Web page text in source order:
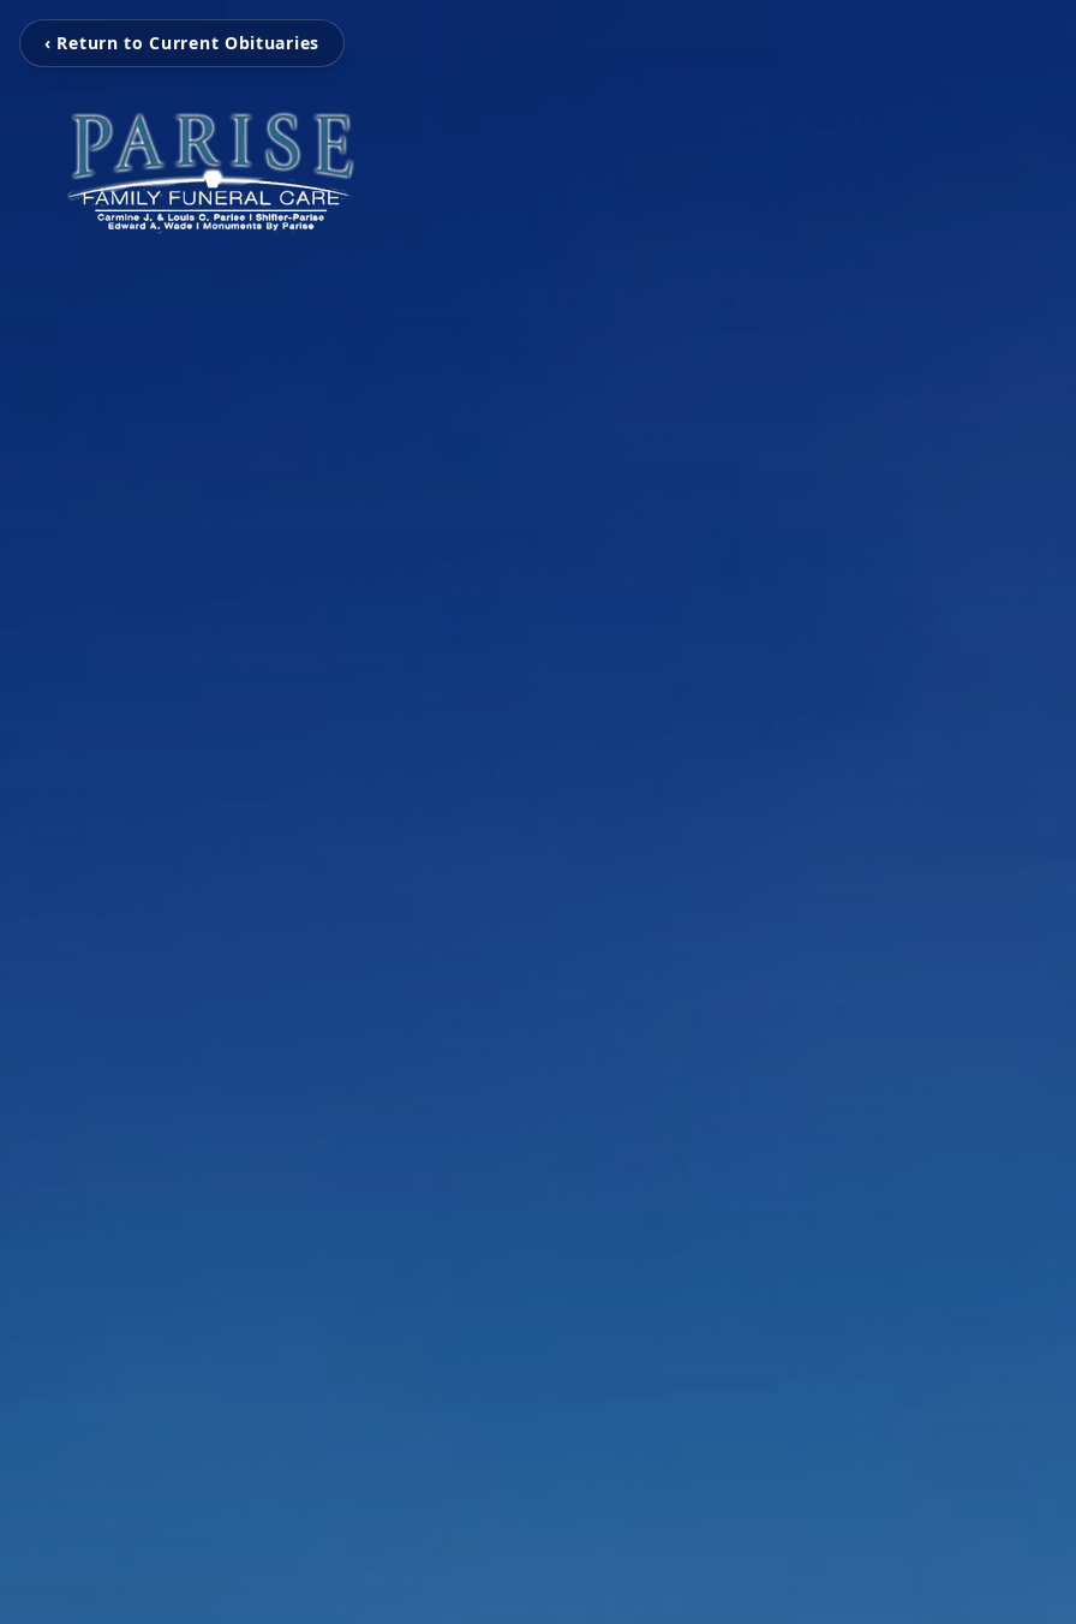
‹ Return to Current Obituaries